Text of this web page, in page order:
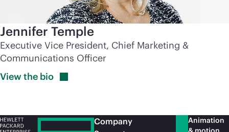
Jennifer Temple
Executive Vice President, Chief Marketing &
Communications Officer
View the bio
Company
Animation